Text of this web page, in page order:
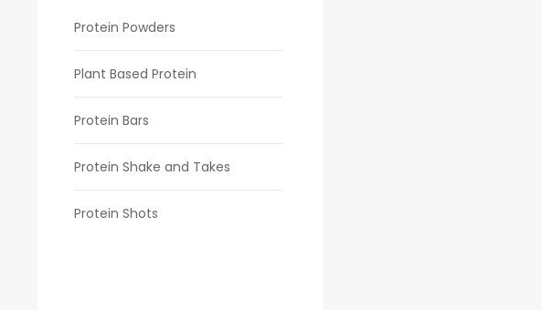
Protein Powders
Plant Based Protein
Protein Bars
Protein Shake and Takes
Protein Shots